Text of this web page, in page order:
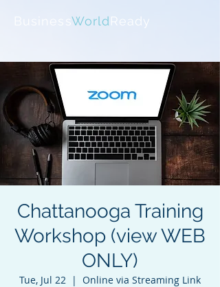
BusinessWorldReady
Chattanooga Training
Workshop (view WEB
ONLY)
Tue, Jul 22
  |
Online via Streaming Link